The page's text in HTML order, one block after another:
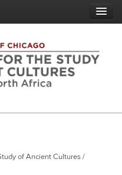
of Ancient Cultures